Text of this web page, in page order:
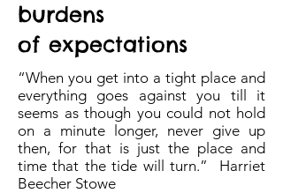
burdens
of expectations
“When you get into a tight place and
everything goes against you till it
seems as though you could not hold
on a minute longer, never give up
then, for that is just the place and
time that the tide will turn.” Harriet
Beecher Stowe